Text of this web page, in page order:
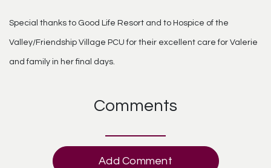
Special thanks to Good Life Resort and to Hospice of the
Valley/Friendship Village PCU for their excellent care for Valerie
and family in her final days.
Comments
Add Comment